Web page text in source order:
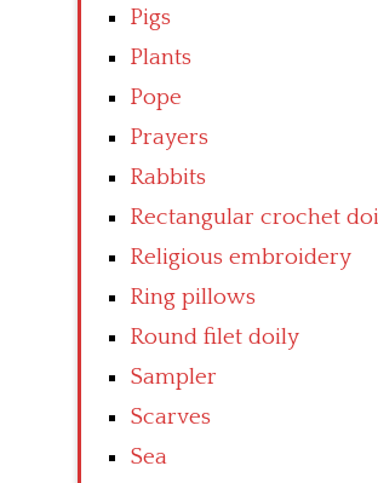
Pigs
Plants
Pope
Prayers
Rabbits
Rectangular crochet
Religious embroidery
Ring pillows
Round filet doily
Sampler
Scarves
Sea